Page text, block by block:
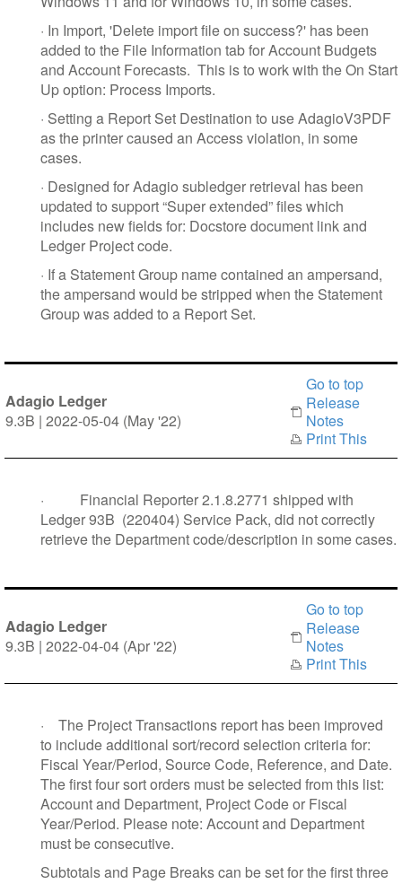
· In Import, 'Delete import file on success?' has been
added to the File Information tab for Account Budgets
and Account Forecasts. This is to work with the On Start
Up option: Process Imports.
· Setting a Report Set Destination to use AdagioV3PDF
as the printer caused an Access violation, in some
cases.
· Designed for Adagio subledger retrieval has been
updated to support “Super extended” files which
includes new fields for: Docstore document link and
Ledger Project code.
· If a Statement Group name contained an ampersand,
the ampersand would be stripped when the Statement
Group was added to a Report Set.
Adagio Ledger
9.3B | 2022-05-04 (May '22)
Go to top
Release
Notes
Print This
·
Financial Reporter 2.1.8.2771 shipped with
Ledger 93B (220404) Service Pack, did not correctly
retrieve the Department code/description in some cases.
Adagio Ledger
9.3B | 2022-04-04 (Apr '22)
Go to top
Release
Notes
Print This
·
The Project Transactions report has been improved
to include additional sort/record selection criteria for:
Fiscal Year/Period, Source Code, Reference, and Date.
The first four sort orders must be selected from this list:
Account and Department, Project Code or Fiscal
Year/Period. Please note: Account and Department
must be consecutive.
Subtotals and Page Breaks can be set for the first three